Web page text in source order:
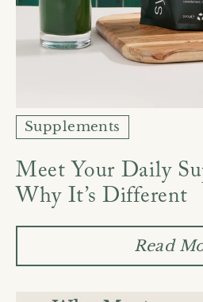
Supplements
Meet Your Daily
Why It’s Different
Read